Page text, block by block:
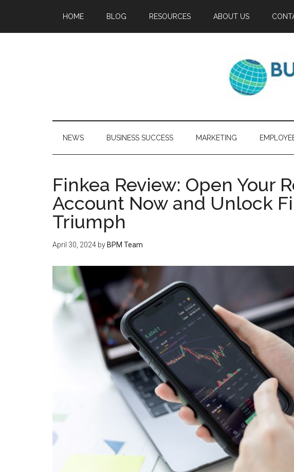
HOME BLOG RESOURCES ABOUT US
NEWS BUSINESS SUCCESS MARKETING
Finkea Review: Open Your
Account Now and Unlock
Triumph
April 30, 2024 by BPM Team